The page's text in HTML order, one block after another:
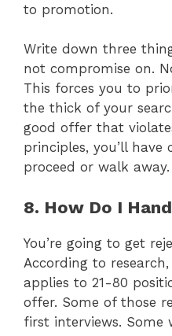
to promotion.
Write down three
not compromise on.
This forces you to
the thick of your
good offer that
principles, you’ll
proceed or walk away.
8. How Do I
You’re going to get
According to
applies to 21-80
offer. Some of those
first interviews. Some